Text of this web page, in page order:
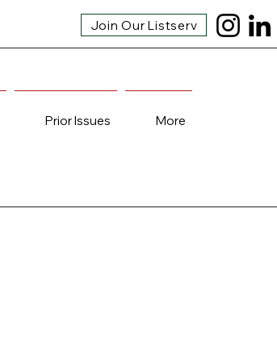
Join Our Listserv
Prior Issues More